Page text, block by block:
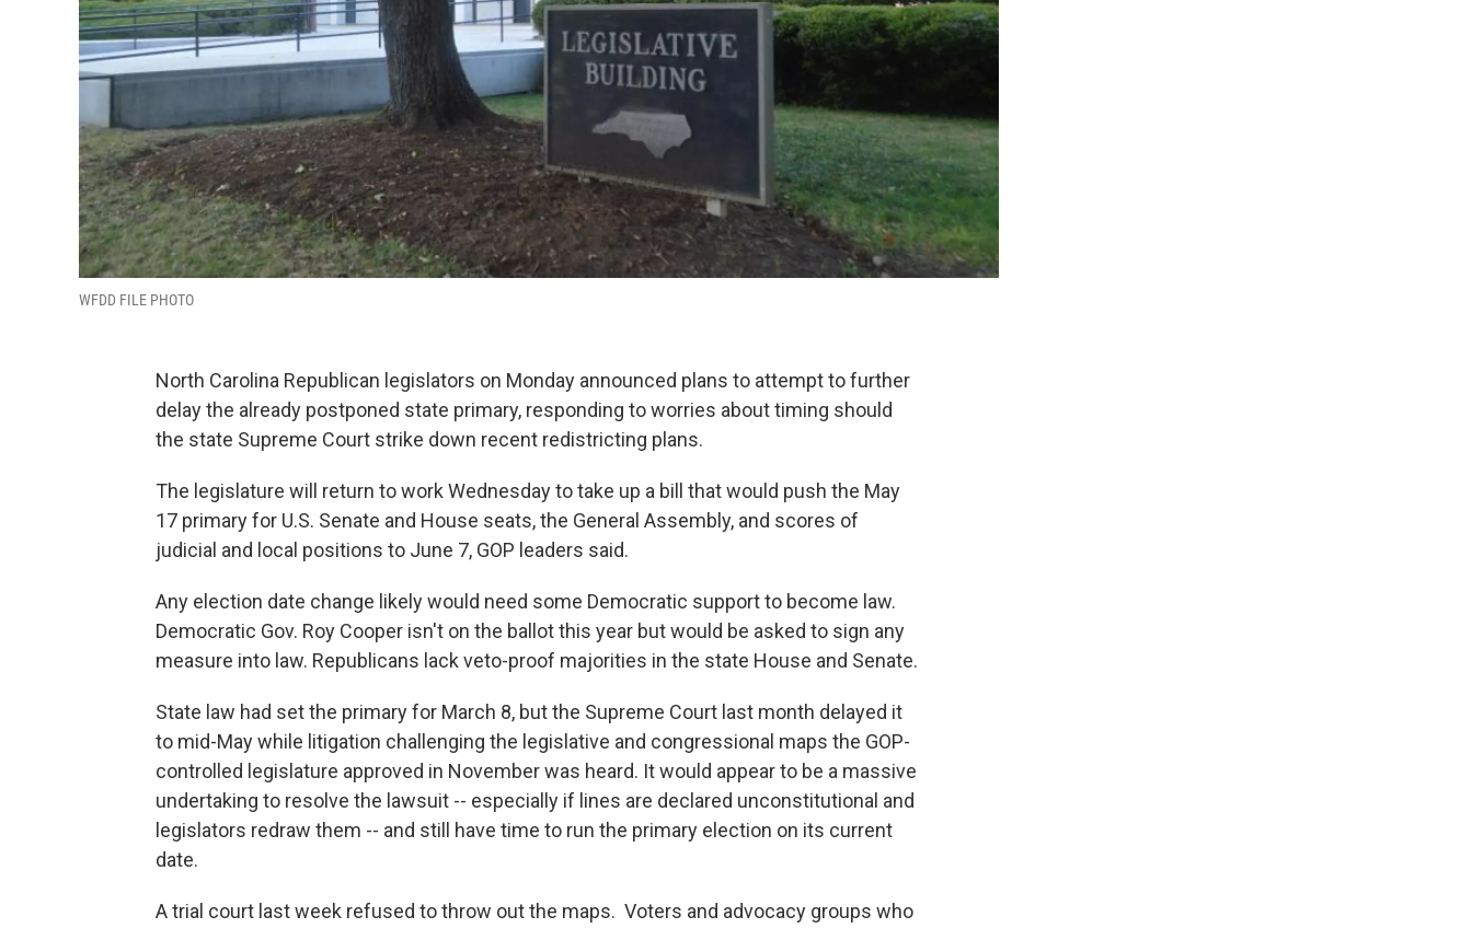
WFDD FILE PHOTO
North Carolina Republican legislators on Monday announced plans to attempt to further
delay the already postponed state primary, responding to worries about timing should
the state Supreme Court strike down recent redistricting plans.
The legislature will return to work Wednesday to take up a bill that would push the May
17 primary for U.S. Senate and House seats, the General Assembly, and scores of
judicial and local positions to June 7, GOP leaders said.
Any election date change likely would need some Democratic support to become law.
Democratic Gov. Roy Cooper isn't on the ballot this year but would be asked to sign any
measure into law. Republicans lack veto-proof majorities in the state House and Senate.
State law had set the primary for March 8, but the Supreme Court last month delayed it
to mid-May while litigation challenging the legislative and congressional maps the GOP-
controlled legislature approved in November was heard. It would appear to be a massive
undertaking to resolve the lawsuit -- especially if lines are declared unconstitutional and
legislators redraw them -- and still have time to run the primary election on its current
date.
A trial court last week refused to throw out the maps. Voters and advocacy groups who